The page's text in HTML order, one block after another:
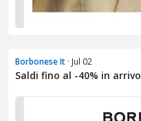
Borbonese It · Jul 02
Saldi fino al -40% in arrivo